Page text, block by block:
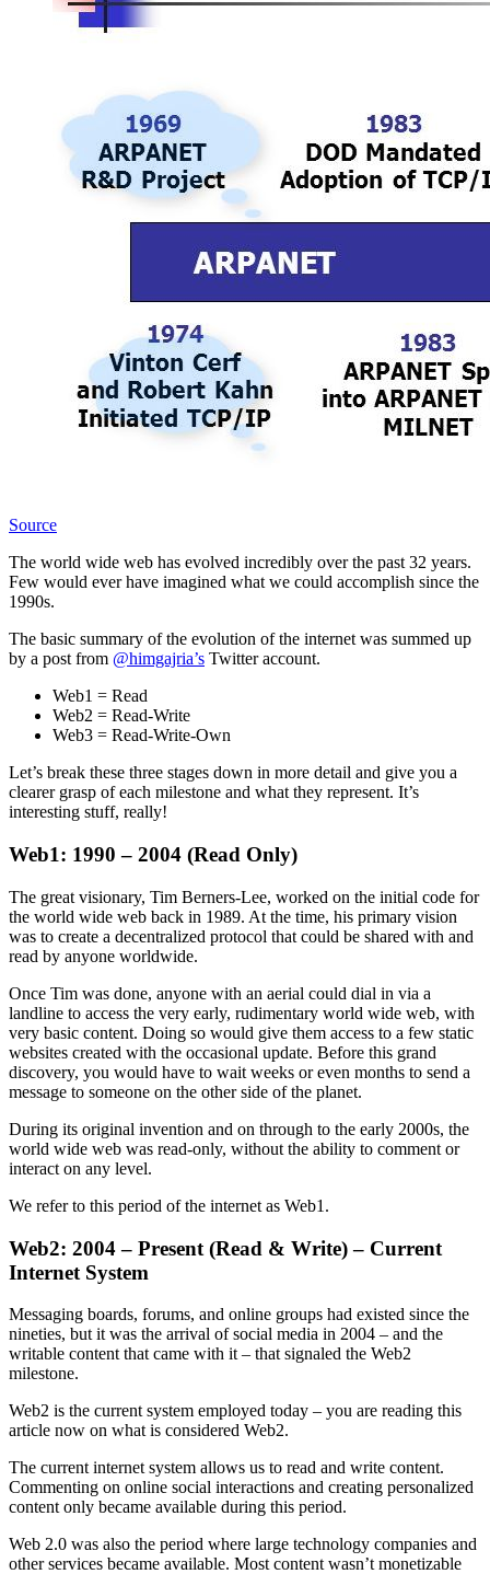
Source
The world wide web has evolved incredibly over the past 32 years.
Few would ever have imagined what we could accomplish since the
1990s.
The basic summary of the evolution of the internet was summed up
by a post from @himgajria’s Twitter account.
Web1 = Read
Web2 = Read-Write
Web3 = Read-Write-Own
Let’s break these three stages down in more detail and give you a
clearer grasp of each milestone and what they represent. It’s
interesting stuff, really!
Web1: 1990 – 2004 (Read Only)
The great visionary, Tim Berners-Lee, worked on the initial code for
the world wide web back in 1989. At the time, his primary vision
was to create a decentralized protocol that could be shared with and
read by anyone worldwide.
Once Tim was done, anyone with an aerial could dial in via a
landline to access the very early, rudimentary world wide web, with
very basic content. Doing so would give them access to a few static
websites created with the occasional update. Before this grand
discovery, you would have to wait weeks or even months to send a
message to someone on the other side of the planet.
During its original invention and on through to the early 2000s, the
world wide web was read-only, without the ability to comment or
interact on any level.
We refer to this period of the internet as Web1.
Web2: 2004 – Present (Read & Write) – Current
Internet System
Messaging boards, forums, and online groups had existed since the
nineties, but it was the arrival of social media in 2004 – and the
writable content that came with it – that signaled the Web2
milestone.
Web2 is the current system employed today – you are reading this
article now on what is considered Web2.
The current internet system allows us to read and write content.
Commenting on online social interactions and creating personalized
content only became available during this period.
Web 2.0 was also the period where large technology companies and
other services became available. Most content wasn’t monetizable